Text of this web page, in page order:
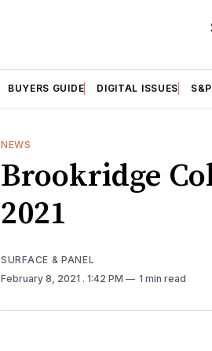
BUYERS GUIDE DIGITAL ISSUES
NEWS
Brookridge
2021
SURFACE & PANEL
February 8, 2021 . 1:42 PM 1 min read